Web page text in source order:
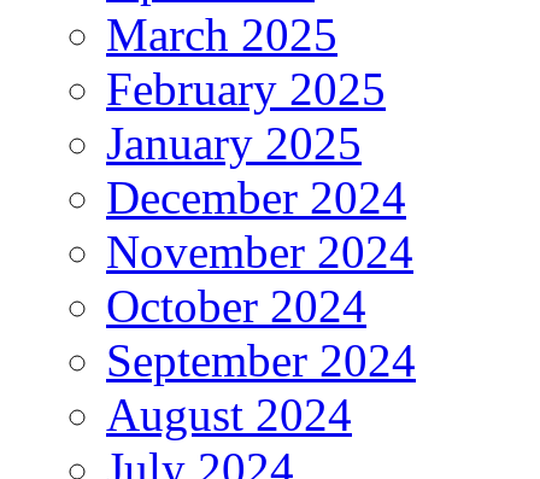
March 2025
February 2025
January 2025
December 2024
November 2024
October 2024
September 2024
August 2024
July 2024